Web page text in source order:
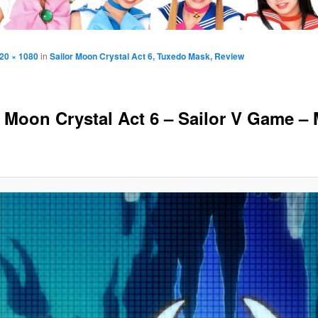
Crystal Act 6 – Sailor V Game –
× 1080in Sailor Moon Crystal Act 6, Tuxedo Mask, Review